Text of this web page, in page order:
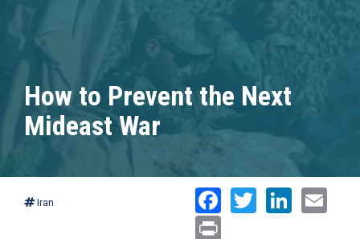
How to Prevent the Next
Mideast War
Iran Facebook
Twitter